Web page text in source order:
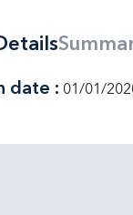
date : 01/01/